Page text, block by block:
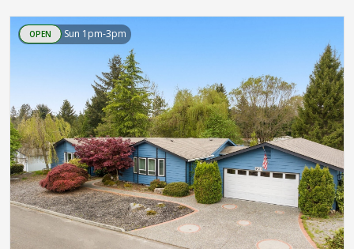
OPEN Sun 1pm-3pm